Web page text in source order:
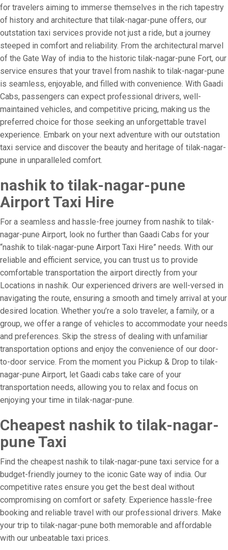
for travelers aiming to immerse themselves in the rich tapestry
of history and architecture that tilak-nagar-pune offers, our
outstation taxi services provide not just a ride, but a journey
steeped in comfort and reliability. From the architectural marvel
of the Gate Way of india to the historic tilak-nagar-pune Fort, our
service ensures that your travel from nashik to tilak-nagar-pune
is seamless, enjoyable, and filled with convenience. With Gaadi
Cabs, passengers can expect professional drivers, well-
maintained vehicles, and competitive pricing, making us the
preferred choice for those seeking an unforgettable travel
experience. Embark on your next adventure with our outstation
taxi service and discover the beauty and heritage of tilak-nagar-
pune in unparalleled comfort.
nashik to tilak-nagar-pune
Airport Taxi Hire
For a seamless and hassle-free journey from nashik to tilak-
nagar-pune Airport, look no further than Gaadi Cabs for your
“nashik to tilak-nagar-pune Airport Taxi Hire” needs. With our
reliable and efficient service, you can trust us to provide
comfortable transportation the airport directly from your
Locations in nashik. Our experienced drivers are well-versed in
navigating the route, ensuring a smooth and timely arrival at your
desired location. Whether you’re a solo traveler, a family, or a
group, we offer a range of vehicles to accommodate your needs
and preferences. Skip the stress of dealing with unfamiliar
transportation options and enjoy the convenience of our door-
to-door service. From the moment you Pickup & Drop to tilak-
nagar-pune Airport, let Gaadi cabs take care of your
transportation needs, allowing you to relax and focus on
enjoying your time in tilak-nagar-pune.
Cheapest nashik to tilak-nagar-
pune Taxi
Find the cheapest nashik to tilak-nagar-pune taxi service for a
budget-friendly journey to the iconic Gate way of india. Our
competitive rates ensure you get the best deal without
compromising on comfort or safety. Experience hassle-free
booking and reliable travel with our professional drivers. Make
your trip to tilak-nagar-pune both memorable and affordable
with our unbeatable taxi prices.